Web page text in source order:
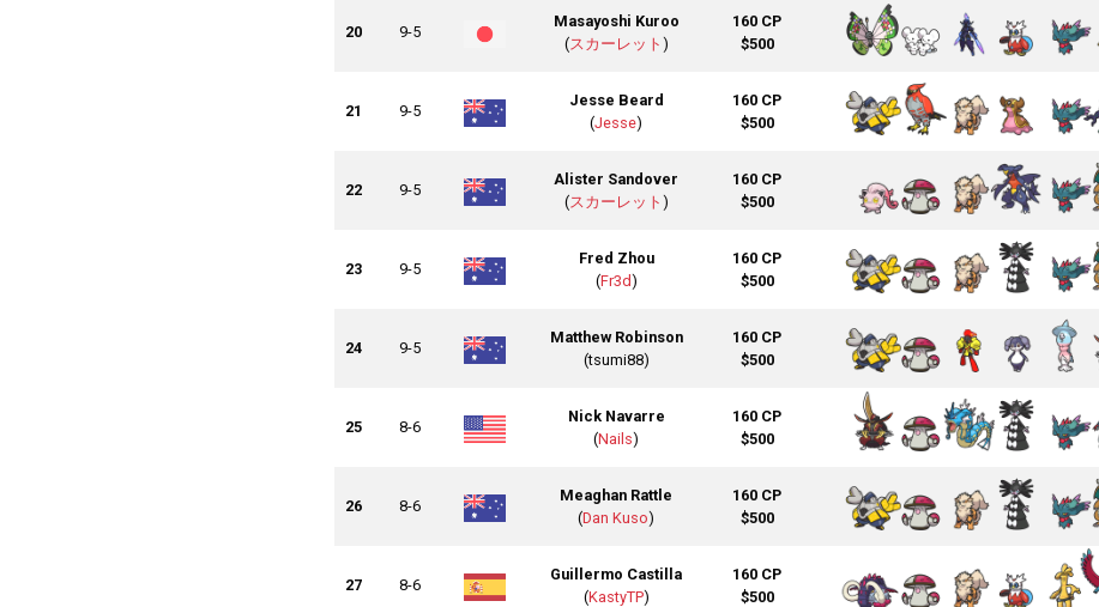
20 9-5
Masayoshi Kuroo
(スカーレット )
160 CP
$500
21 9-5
Jesse Beard
(Jesse)
160 CP
$500
22 9-5
Alister Sandover
(スカーレット )
160 CP
$500
23 9-5
Fred Zhou
(Fr3d)
160 CP
$500
24 9-5
Matthew Robinson
(tsumi88)
160 CP
$500
25 8-6
Nick Navarre
(Nails)
160 CP
$500
26 8-6
Meaghan Rattle
(Dan Kuso)
160 CP
$500
27 8-6
Guillermo Castilla
(KastyTP)
160 CP
$500